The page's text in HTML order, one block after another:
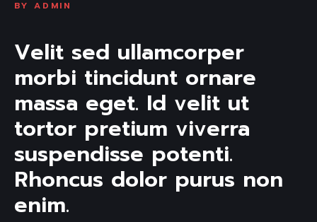
BY ADMIN
Velit sed ullamcorper
morbi tincidunt ornare
massa eget. Id velit ut
tortor pretium viverra
suspendisse potenti.
Rhoncus dolor purus non
enim.